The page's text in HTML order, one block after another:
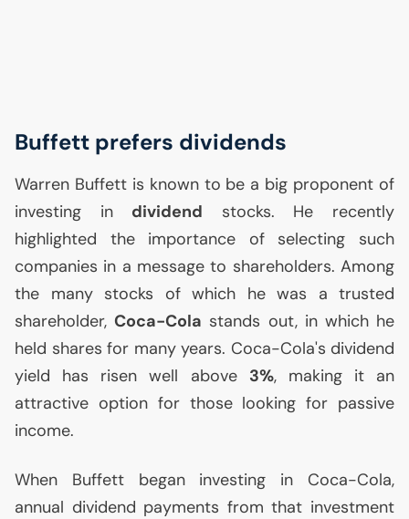
Buffett prefers dividends
Warren Buffett is known to be a big proponent of
investing in dividend stocks. He recently
highlighted the importance of selecting such
companies in a message to shareholders. Among
the many stocks of which he was a trusted
shareholder,Coca-Cola stands out, in which he
held shares for many years. Coca-Cola's dividend
yield has risen well above 3%, making it an
attractive option for those looking for passive
income.
When Buffett began investing in Coca-Cola,
annual dividend payments from that investment